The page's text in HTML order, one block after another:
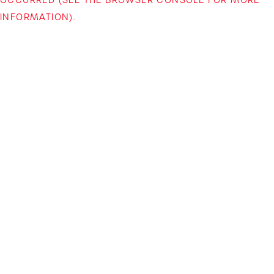
INFORMATION).